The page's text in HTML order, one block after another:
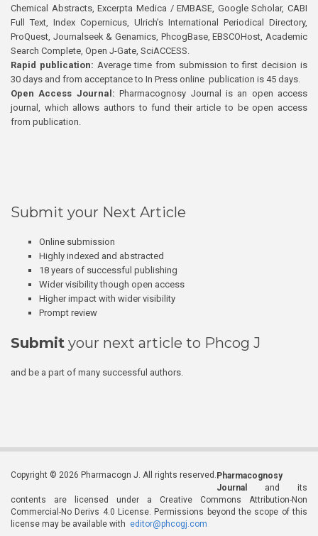
Chemical Abstracts, Excerpta Medica / EMBASE, Google Scholar, CABI
Full Text, Index Copernicus, Ulrich’s International Periodical Directory,
ProQuest, Journalseek & Genamics, PhcogBase, EBSCOHost, Academic
Search Complete, Open J-Gate, SciACCESS.
Rapid publication: Average time from submission to first decision is
30 days and from acceptance to In Press online publication is 45 days.
Open Access Journal:Pharmacognosy Journal is an open access
journal, which allows authors to fund their article to be open access
from publication.
Submit your Next Article
Online submission
Highly indexed and abstracted
18 years of successful publishing
Wider visibility though open access
Higher impact with wider visibility
Prompt review
Submit your next article to Phcog J
and be a part of many successful authors.
Copyright © 2026 Pharmacogn J. All rights reserved. Pharmacognosy
Journal
and its
contents are licensed under a Creative Commons Attribution-Non
Commercial-No Derivs 4.0 License. Permissions beyond the scope of this
license may be available with editor@phcogj.com